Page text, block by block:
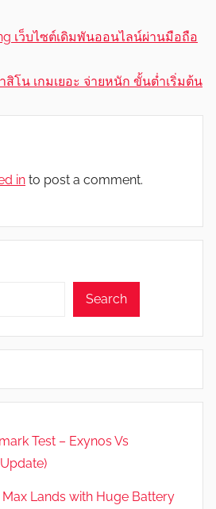
เว็บไซต์เดิมพันออนไลน์ผ่านมือถือ
สิโน เกมเยอะ จ่ายหนัก ขั้นต่ำเริ่มต้น
in to post a comment.
Search
Test – Exynos Vs
Lands with Huge Battery